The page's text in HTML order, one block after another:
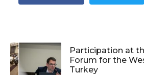
Participation at
Forum for the
Turkey